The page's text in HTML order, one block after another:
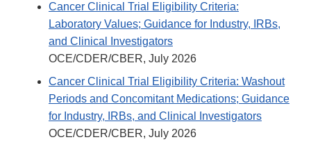
Cancer Clinical Trial Eligibility Criteria:
Laboratory Values; Guidance for Industry, IRBs,
and Clinical Investigators
OCE/CDER/CBER, July 2026
Cancer Clinical Trial Eligibility Criteria: Washout
Periods and Concomitant Medications; Guidance
for Industry, IRBs, and Clinical Investigators
OCE/CDER/CBER, July 2026